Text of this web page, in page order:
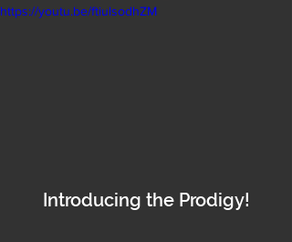
https://youtu.be/ftiulsodhZM
Introducing the Prodigy!